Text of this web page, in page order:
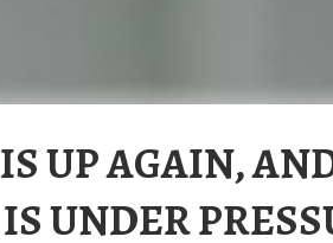
UP AGAIN,
UNDER